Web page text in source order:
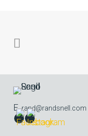
E.rand@randsnell.com